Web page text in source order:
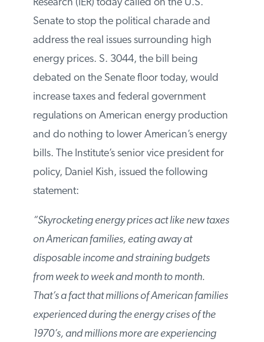
Research (IER) today called on the U.S.
Senate to stop the political charade and
address the real issues surrounding high
energy prices. S. 3044, the bill being
debated on the Senate floor today, would
increase taxes and federal government
regulations on American energy
production and do nothing to lower
American’s energy bills. The Institute’s
senior vice president for policy, Daniel
Kish, issued the following statement:
“Skyrocketing energy prices act like new
taxes on American families, eating away at
disposable income and straining budgets
from week to week and month to month.
That’s a fact that millions of American
families experienced during the energy
crises of the 1970’s, and millions more are